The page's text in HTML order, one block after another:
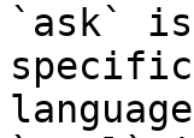
`ask`